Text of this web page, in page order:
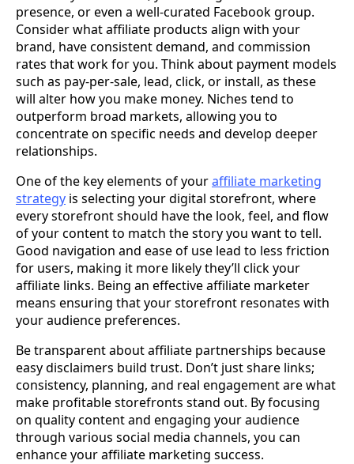
presence, or even a well-curated Facebook group.
Consider what affiliate products align with your
brand, have consistent demand, and commission
rates that work for you. Think about payment models
such as pay-per-sale, lead, click, or install, as these
will alter how you make money. Niches tend to
outperform broad markets, allowing you to
concentrate on specific needs and develop deeper
relationships.
One of the key elements of youraffiliate marketing
strategy is selecting your digital storefront, where
every storefront should have the look, feel, and flow
of your content to match the story you want to tell.
Good navigation and ease of use lead to less friction
for users, making it more likely they’ll click your
affiliate links. Being an effective affiliate marketer
means ensuring that your storefront resonates with
your audience preferences.
Be transparent about affiliate partnerships because
easy disclaimers build trust. Don’t just share links;
consistency, planning, and real engagement are what
make profitable storefronts stand out. By focusing
on quality content and engaging your audience
through various social media channels, you can
enhance your affiliate marketing success.